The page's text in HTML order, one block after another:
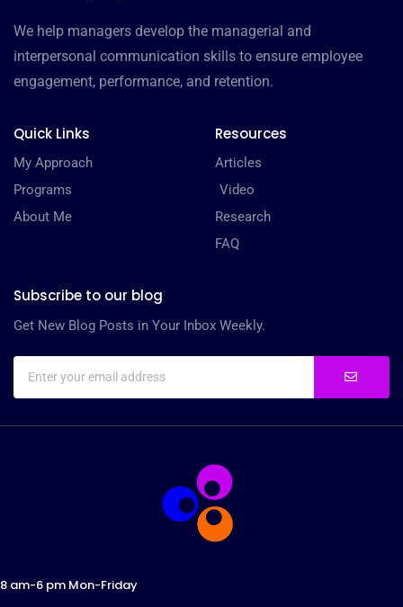
We help managers develop the managerial and
interpersonal communication skills to ensure employee
engagement, performance, and retention.
Quick Links
My Approach
Programs
About Me
Resources
Articles
Video
Research
FAQ
Subscribe to our blog
Get New Blog Posts in Your Inbox Weekly.
8 am-6 pm Mon-Friday